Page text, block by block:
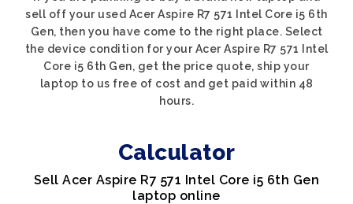
sell off your used Acer Aspire R7 571 Intel Core i5 6th
Gen, then you have come to the right place. Select
the device condition for your Acer Aspire R7 571 Intel
Core i5 6th Gen, get the price quote, ship your
laptop to us free of cost and get paid within 48
hours.
Calculator
Sell Acer Aspire R7 571 Intel Core i5 6th Gen
laptop online